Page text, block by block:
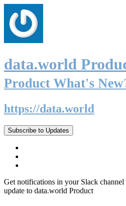
data.world
Product What's
https://data.world
Subscribe to Updates
Get notifications in your Slack channel
update to data.world Product